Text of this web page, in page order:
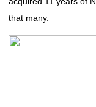
that many.